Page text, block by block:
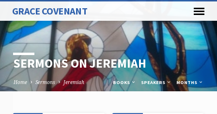
GRACE COVENANT
SERMONS ON JEREMIAH
Home Sermons Jeremiah BOOKS SPEAKERS MONTHS